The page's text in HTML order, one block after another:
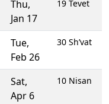
Thu,
Jan 17
19 Tevet
Tue,
Feb 26
30 Sh’vat
Sat,
Apr 6
10 Nisan